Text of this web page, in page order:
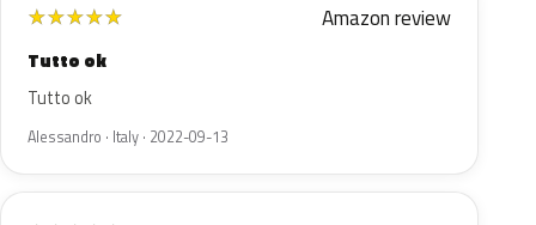
★★★★★ Amazon review
Tutto ok
Tutto ok
Alessandro · Italy · 2022-09-13